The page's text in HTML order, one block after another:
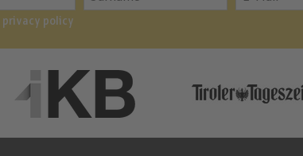
privacy policy